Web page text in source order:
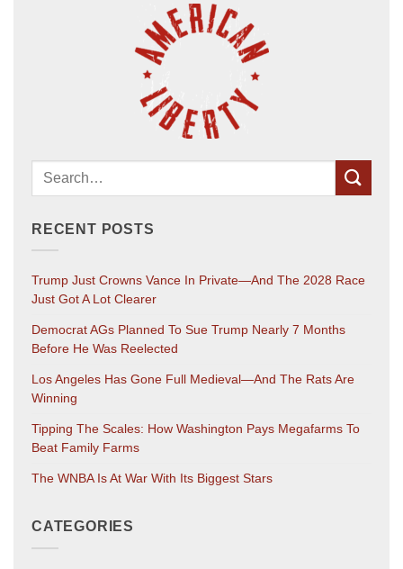
RECENT POSTS
Trump Just Crowns Vance In Private—And The 2028 Race
Just Got A Lot Clearer
Democrat AGs Planned To Sue Trump Nearly 7 Months
Before He Was Reelected
Los Angeles Has Gone Full Medieval—And The Rats Are
Winning
Tipping The Scales: How Washington Pays Megafarms To
Beat Family Farms
The WNBA Is At War With Its Biggest Stars
CATEGORIES